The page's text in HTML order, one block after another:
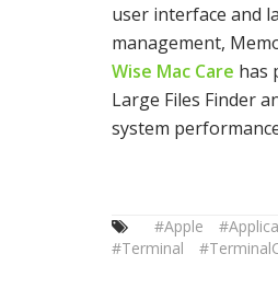
user interface and
management,
Wise Mac Care has
Large Files Finder
system
#Apple
#Terminal